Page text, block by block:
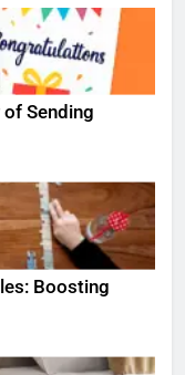
Sending
Boosting